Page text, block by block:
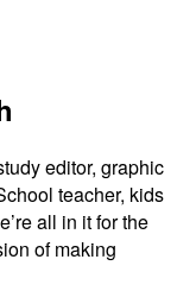
editor, graphic
teacher, kids
all in it for the
of making